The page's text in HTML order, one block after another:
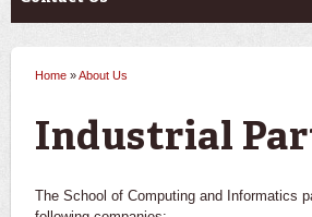
Home »About Us
Industrial
The School of Computing and Informatics